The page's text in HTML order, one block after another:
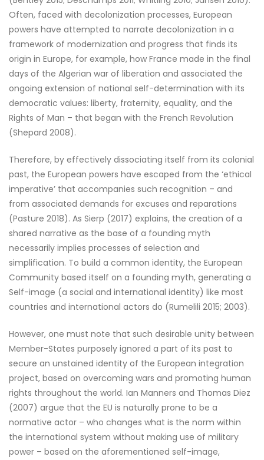
Often, faced with decolonization processes, European
powers have attempted to narrate decolonization in a
framework of modernization and progress that finds its
origin in Europe, for example, how France made in the final
days of the Algerian war of liberation and associated the
ongoing extension of national self-determination with its
democratic values: liberty, fraternity, equality, and the
Rights of Man – that began with the French Revolution
(Shepard 2008).
Therefore, by effectively dissociating itself from its colonial
past, the European powers have escaped from the ‘ethical
imperative’ that accompanies such recognition – and
from associated demands for excuses and reparations
(Pasture 2018). As Sierp (2017) explains, the creation of a
shared narrative as the base of a founding myth
necessarily implies processes of selection and
simplification. To build a common identity, the European
Community based itself on a founding myth, generating a
Self-image (a social and international identity) like most
countries and international actors do (Rumelili 2015; 2003).
However, one must note that such desirable unity between
Member-States purposely ignored a part of its past to
secure an unstained identity of the European integration
project, based on overcoming wars and promoting human
rights throughout the world. Ian Manners and Thomas Diez
(2007) argue that the EU is naturally prone to be a
normative actor – who changes what is the norm within
the international system without making use of military
power – based on the aforementioned self-image,